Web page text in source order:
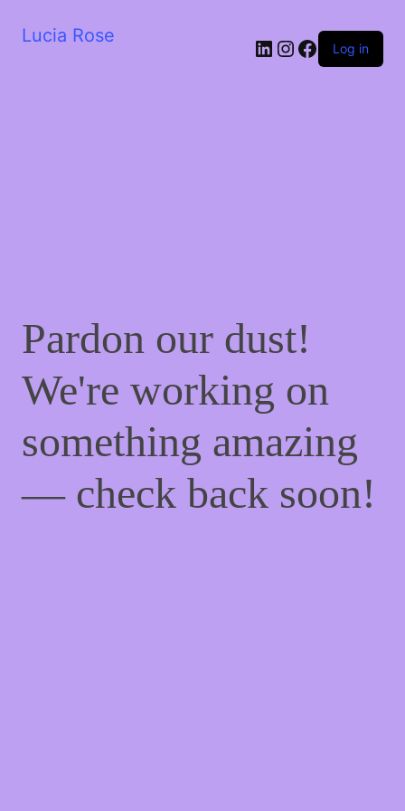
Lucia Rose LinkedIn
Instagram
Facebook
Log in
Pardon our dust!
We're working on
something amazing
— check back soon!